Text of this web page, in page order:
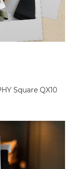
Square QX10